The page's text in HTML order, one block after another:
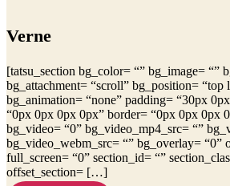
Verne
[tatsu_section bg_color= “” bg_image= “”
bg_attachment= “scroll” bg_position= “top
bg_animation= “none” padding= “30px
“0px 0px 0px 0px” border= “0px 0px 0px
bg_video= “0” bg_video_mp4_src= “”
bg_video_webm_src= “” bg_overlay= “0”
full_screen= “0” section_id= “”
offset_section= […]